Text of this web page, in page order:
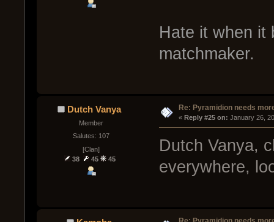
Hate it when it
matchmaker.
Dutch Vanya
Member
Salutes: 107
[Clan]
38
45 45
Re: Pyramidion needs
« Reply #25 on: January 26,
Dutch Vanya,
everywhere,